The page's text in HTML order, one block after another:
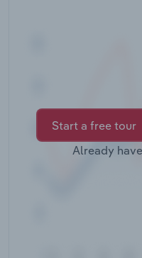
Start a free tour
Already